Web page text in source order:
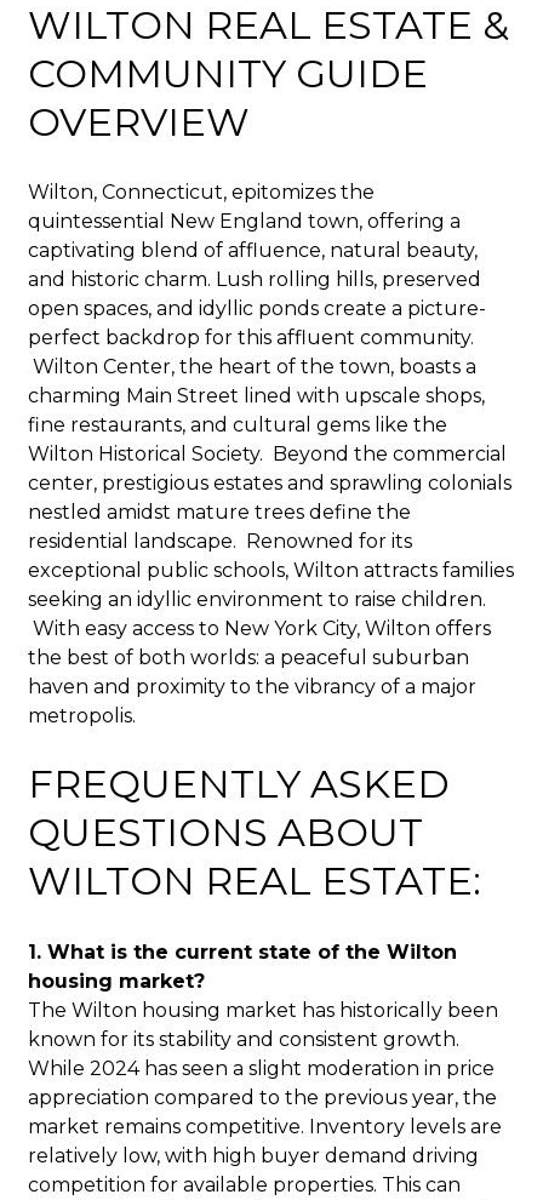
WILTON REAL ESTATE &
COMMUNITY GUIDE
OVERVIEW
Wilton, Connecticut, epitomizes the
quintessential New England town, offering a
captivating blend of affluence, natural beauty,
and historic charm. Lush rolling hills, preserved
open spaces, and idyllic ponds create a picture-
perfect backdrop for this affluent community.
Wilton Center, the heart of the town, boasts a
charming Main Street lined with upscale shops,
fine restaurants, and cultural gems like the
Wilton Historical Society. Beyond the commercial
center, prestigious estates and sprawling colonials
nestled amidst mature trees define the
residential landscape. Renowned for its
exceptional public schools, Wilton attracts families
seeking an idyllic environment to raise children.
With easy access to New York City, Wilton offers
the best of both worlds: a peaceful suburban
haven and proximity to the vibrancy of a major
metropolis.
FREQUENTLY ASKED
QUESTIONS ABOUT
WILTON REAL ESTATE:
1. What is the current state of the Wilton
housing market?
The Wilton housing market has historically been
known for its stability and consistent growth.
While 2024 has seen a slight moderation in price
appreciation compared to the previous year, the
market remains competitive. Inventory levels are
relatively low, with high buyer demand driving
competition for available properties. This can